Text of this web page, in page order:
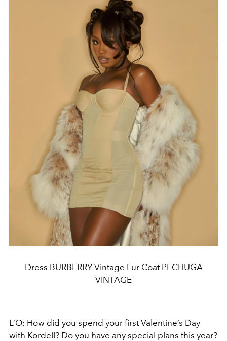
Dress BURBERRY Vintage Fur Coat PECHUGA
VINTAGE
L’O: How did you spend your first Valentine’s Day
with Kordell? Do you have any special plans this year?